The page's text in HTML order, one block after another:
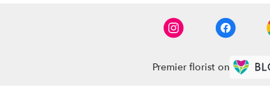
Premier florist on